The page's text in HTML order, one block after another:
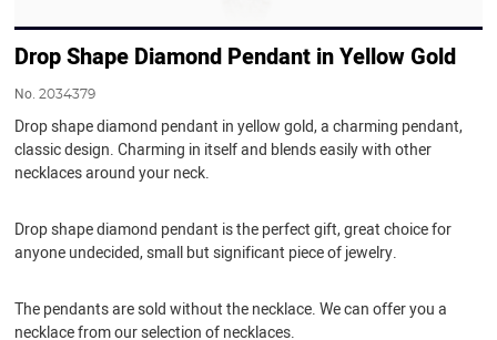
Drop Shape Diamond Pendant in Yellow Gold
No.2034379
Drop shape diamond pendant in yellow gold, a charming pendant,
classic design. Charming in itself and blends easily with other
necklaces around your neck.
Drop shape diamond pendant is the perfect gift, great choice for
anyone undecided, small but significant piece of jewelry.
The pendants are sold without the necklace. We can offer you a
necklace from our selection of necklaces.